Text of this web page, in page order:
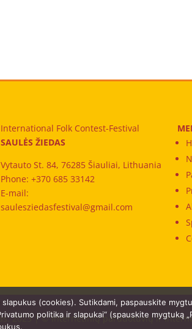
International Folk Contest-Festival
SAULĖS ŽIEDAS
Vytauto St. 84, 76285 Šiauliai, Lithuania
Phone: +370 685 33142
E-mail:
saulesziedasfestival@gmail.com
2023 | © Internetinių parduotuvių ir
(cookies). Sutikdami, paspauskite
politika ir slapukai“ (spauskite mygtuką